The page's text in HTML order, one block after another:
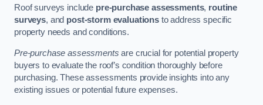
Roof surveys include pre-purchase assessments, routine
surveys, and post-storm evaluationsto address specific
property needs and conditions.
Pre-purchase assessments are crucial for potential property
buyers to evaluate the roof’s condition thoroughly before
purchasing. These assessments provide insights into any
existing issues or potential future expenses.